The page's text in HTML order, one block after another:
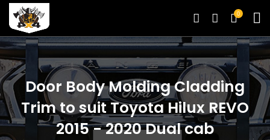
0
Door Body Molding Cladding
Trim to suit Toyota Hilux REVO
2015 - 2020 Dual cab